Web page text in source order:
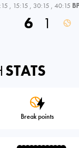
, 15:15 , 30:15 , 40:15
6 1
STATS
Break points